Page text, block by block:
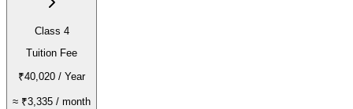
Class 4
Tuition Fee
₹40,020 / Year
≈ ₹3,335 / month